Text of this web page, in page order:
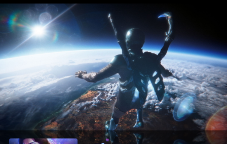
Blue
Beetle
|
Full
Movie
|
Movies
Anywhere